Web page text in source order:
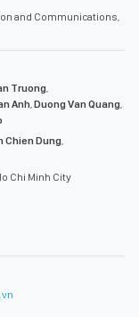
and Communications,
Truong
Anh Duong Van Quang
Chien Dung
Chi Minh City